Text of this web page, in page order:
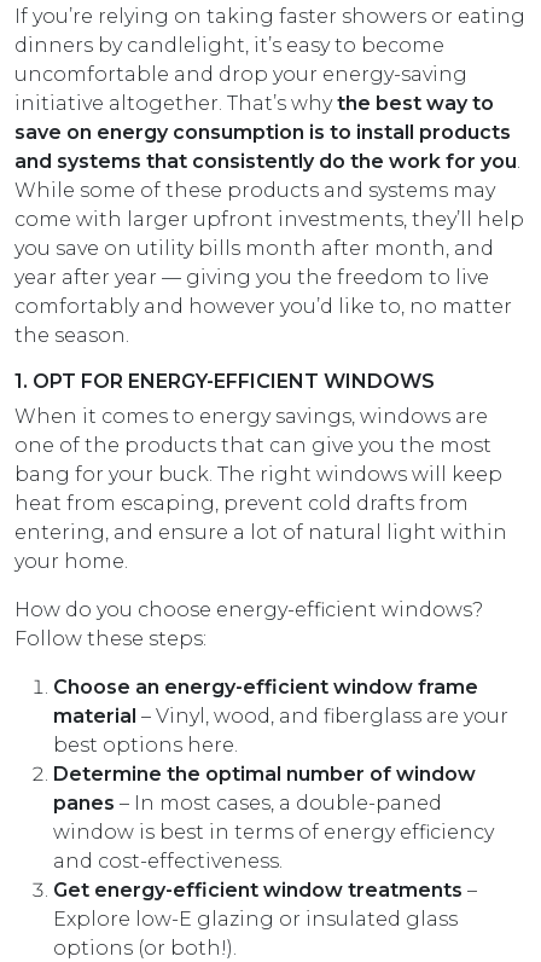
If you’re relying on taking faster showers or eating
dinners by candlelight, it’s easy to become
uncomfortable and drop your energy-saving
initiative altogether. That’s whythe best way to
save on energy consumption is to install products
and systems that consistently do the work for you.
While some of these products and systems may
come with larger upfront investments, they’ll help
you save on utility bills month after month, and
year after year — giving you the freedom to live
comfortably and however you’d like to, no matter
the season.
1. OPT FOR ENERGY-EFFICIENT WINDOWS
When it comes to energy savings, windows are
one of the products that can give you the most
bang for your buck. The right windows will keep
heat from escaping, prevent cold drafts from
entering, and ensure a lot of natural light within
your home.
How do you choose energy-efficient windows?
Follow these steps:
Choose an energy-efficient window frame
material – Vinyl, wood, and fiberglass are your
best options here.
Determine the optimal number of window
panes – In most cases, a double-paned
window is best in terms of energy efficiency
and cost-effectiveness.
Get energy-efficient window treatments –
Explore low-E glazing or insulated glass
options (or both!).